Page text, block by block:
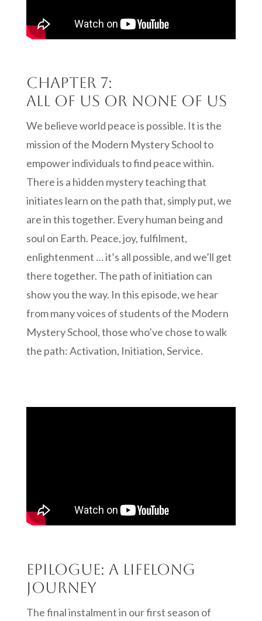
Chapter 7:
All of us or none of us
We believe world peace is possible. It is the
mission of the Modern Mystery School to
empower individuals to find peace within.
There is a hidden mystery teaching that
initiates learn on the path that, simply put, we
are in this together. Every human being and
soul on Earth. Peace, joy, fulfilment,
enlightenment … it’s all possible, and we’ll get
there together. The path of initiation can
show you the way. In this episode, we hear
from many voices of students of the Modern
Mystery School, those who’ve chose to walk
the path: Activation, Initiation, Service.
Epilogue: A Lifelong
Journey
The final instalment in our first season of